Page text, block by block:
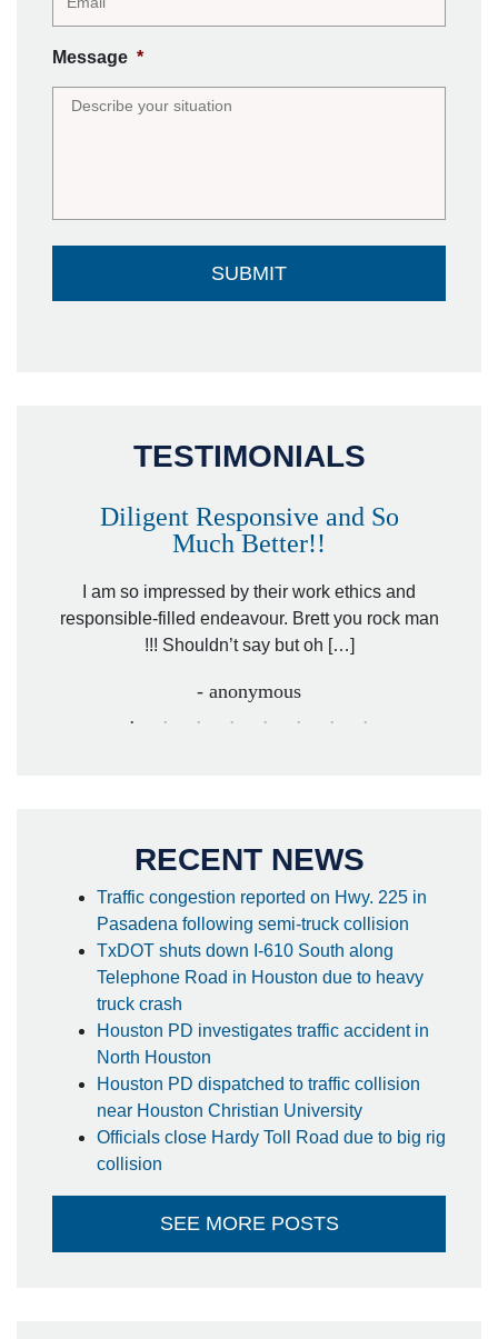
Message *
TESTIMONIALS
Diligent Responsive and So
Much Better!!
I am so impressed by their work ethics and
responsible-filled endeavour. Brett you rock man
!!! Shouldn’t say but oh […]
- anonymous
RECENT NEWS
Traffic congestion reported on Hwy. 225 in
Pasadena following semi-truck collision
TxDOT shuts down I-610 South along
Telephone Road in Houston due to heavy
truck crash
Houston PD investigates traffic accident in
North Houston
Houston PD dispatched to traffic collision
near Houston Christian University
Officials close Hardy Toll Road due to big rig
collision
SEE MORE POSTS